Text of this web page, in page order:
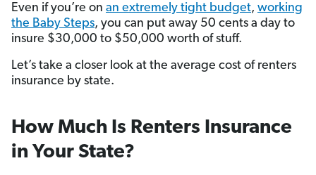
Even if you’re on an extremely tight budget, working
the Baby Steps, you can put away 50 cents a day to
insure $30,000 to $50,000 worth of stuff.
Let’s take a closer look at the average cost of renters
insurance by state.
How Much Is Renters Insurance
in Your State?